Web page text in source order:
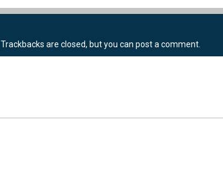
Trackbacks are closed, but you can post a comment.